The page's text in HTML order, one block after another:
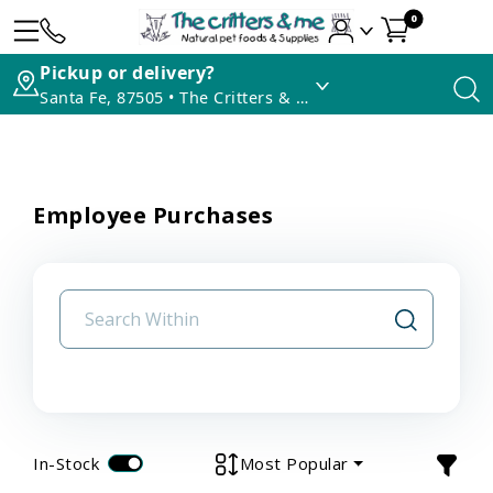
0
Pickup or delivery?
Santa Fe, 87505 • The Critters & Me
Employee Purchases
In-Stock Most Popular